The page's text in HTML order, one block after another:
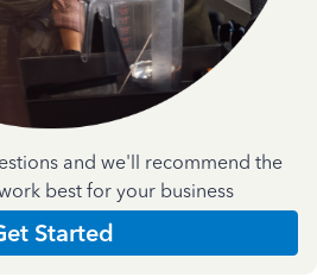
and we'll recommend the
best for your business
Started